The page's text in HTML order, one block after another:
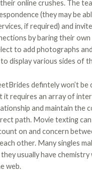
online crushes. The
(they may be
if required) and
by baring their
to add photographs
display various sides of
defintely won’t be
it requires an array of
and maintain the
path. Movie texting
on and concern
other. Many singles
usually have chemistry
web.